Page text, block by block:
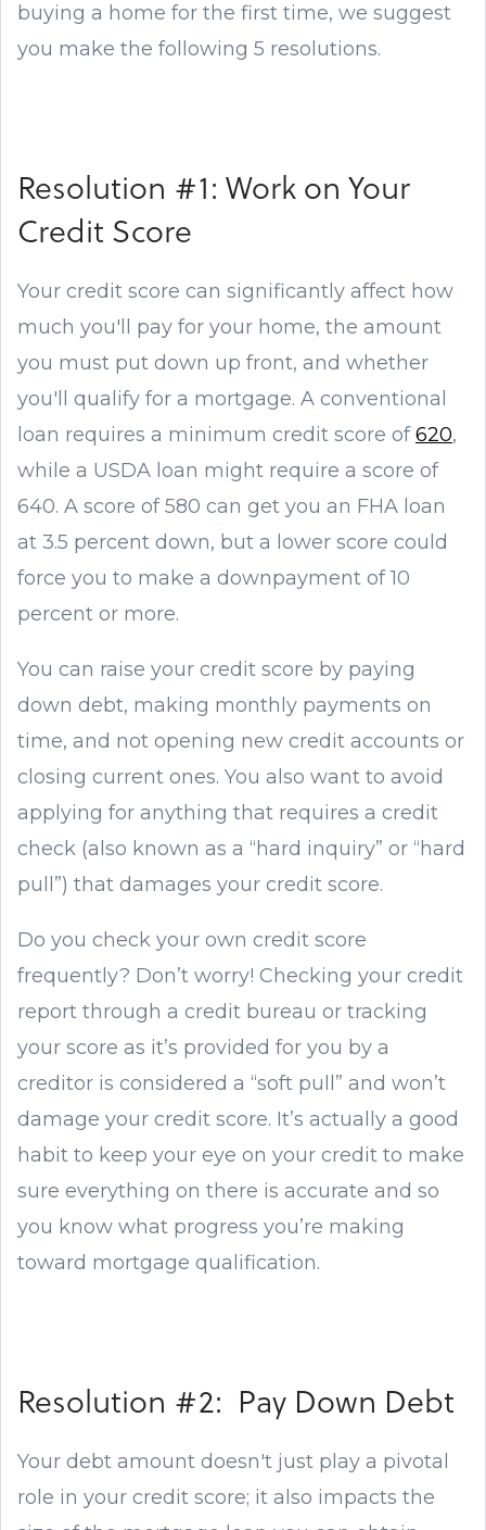
buying a home for the first time, we suggest
you make the following 5 resolutions.
Resolution #1: Work on Your
Credit Score
Your credit score can significantly affect how
much you'll pay for your home, the amount
you must put down up front, and whether
you'll qualify for a mortgage. A conventional
loan requires a minimum credit score of620,
while a USDA loan might require a score of
640. A score of 580 can get you an FHA loan
at 3.5 percent down, but a lower score could
force you to make a downpayment of 10
percent or more.
You can raise your credit score by paying
down debt, making monthly payments on
time, and not opening new credit accounts or
closing current ones. You also want to avoid
applying for anything that requires a credit
check (also known as a “hard inquiry” or “hard
pull”) that damages your credit score.
Do you check your own credit score
frequently? Don’t worry! Checking your credit
report through a credit bureau or tracking
your score as it’s provided for you by a
creditor is considered a “soft pull” and won’t
damage your credit score. It’s actually a good
habit to keep your eye on your credit to make
sure everything on there is accurate and so
you know what progress you’re making
toward mortgage qualification.
Resolution #2: Pay Down Debt
Your debt amount doesn't just play a pivotal
role in your credit score; it also impacts the